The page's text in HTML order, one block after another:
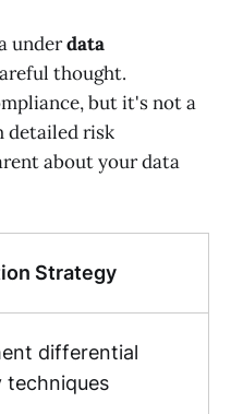
underdata
thought.
but it's not a
detailed risk
about your data
Strategy
differential
techniques